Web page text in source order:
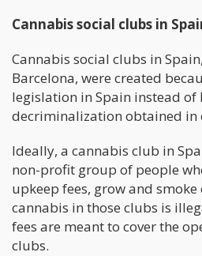
Cannabis social clubs in
Cannabis social clubs in
Barcelona, were created
legislation in Spain instead
decriminalization obtained in
Ideally, a cannabis club in
non-profit group of people
upkeep fees, grow and
cannabis in those clubs is
fees are meant to cover the
clubs.